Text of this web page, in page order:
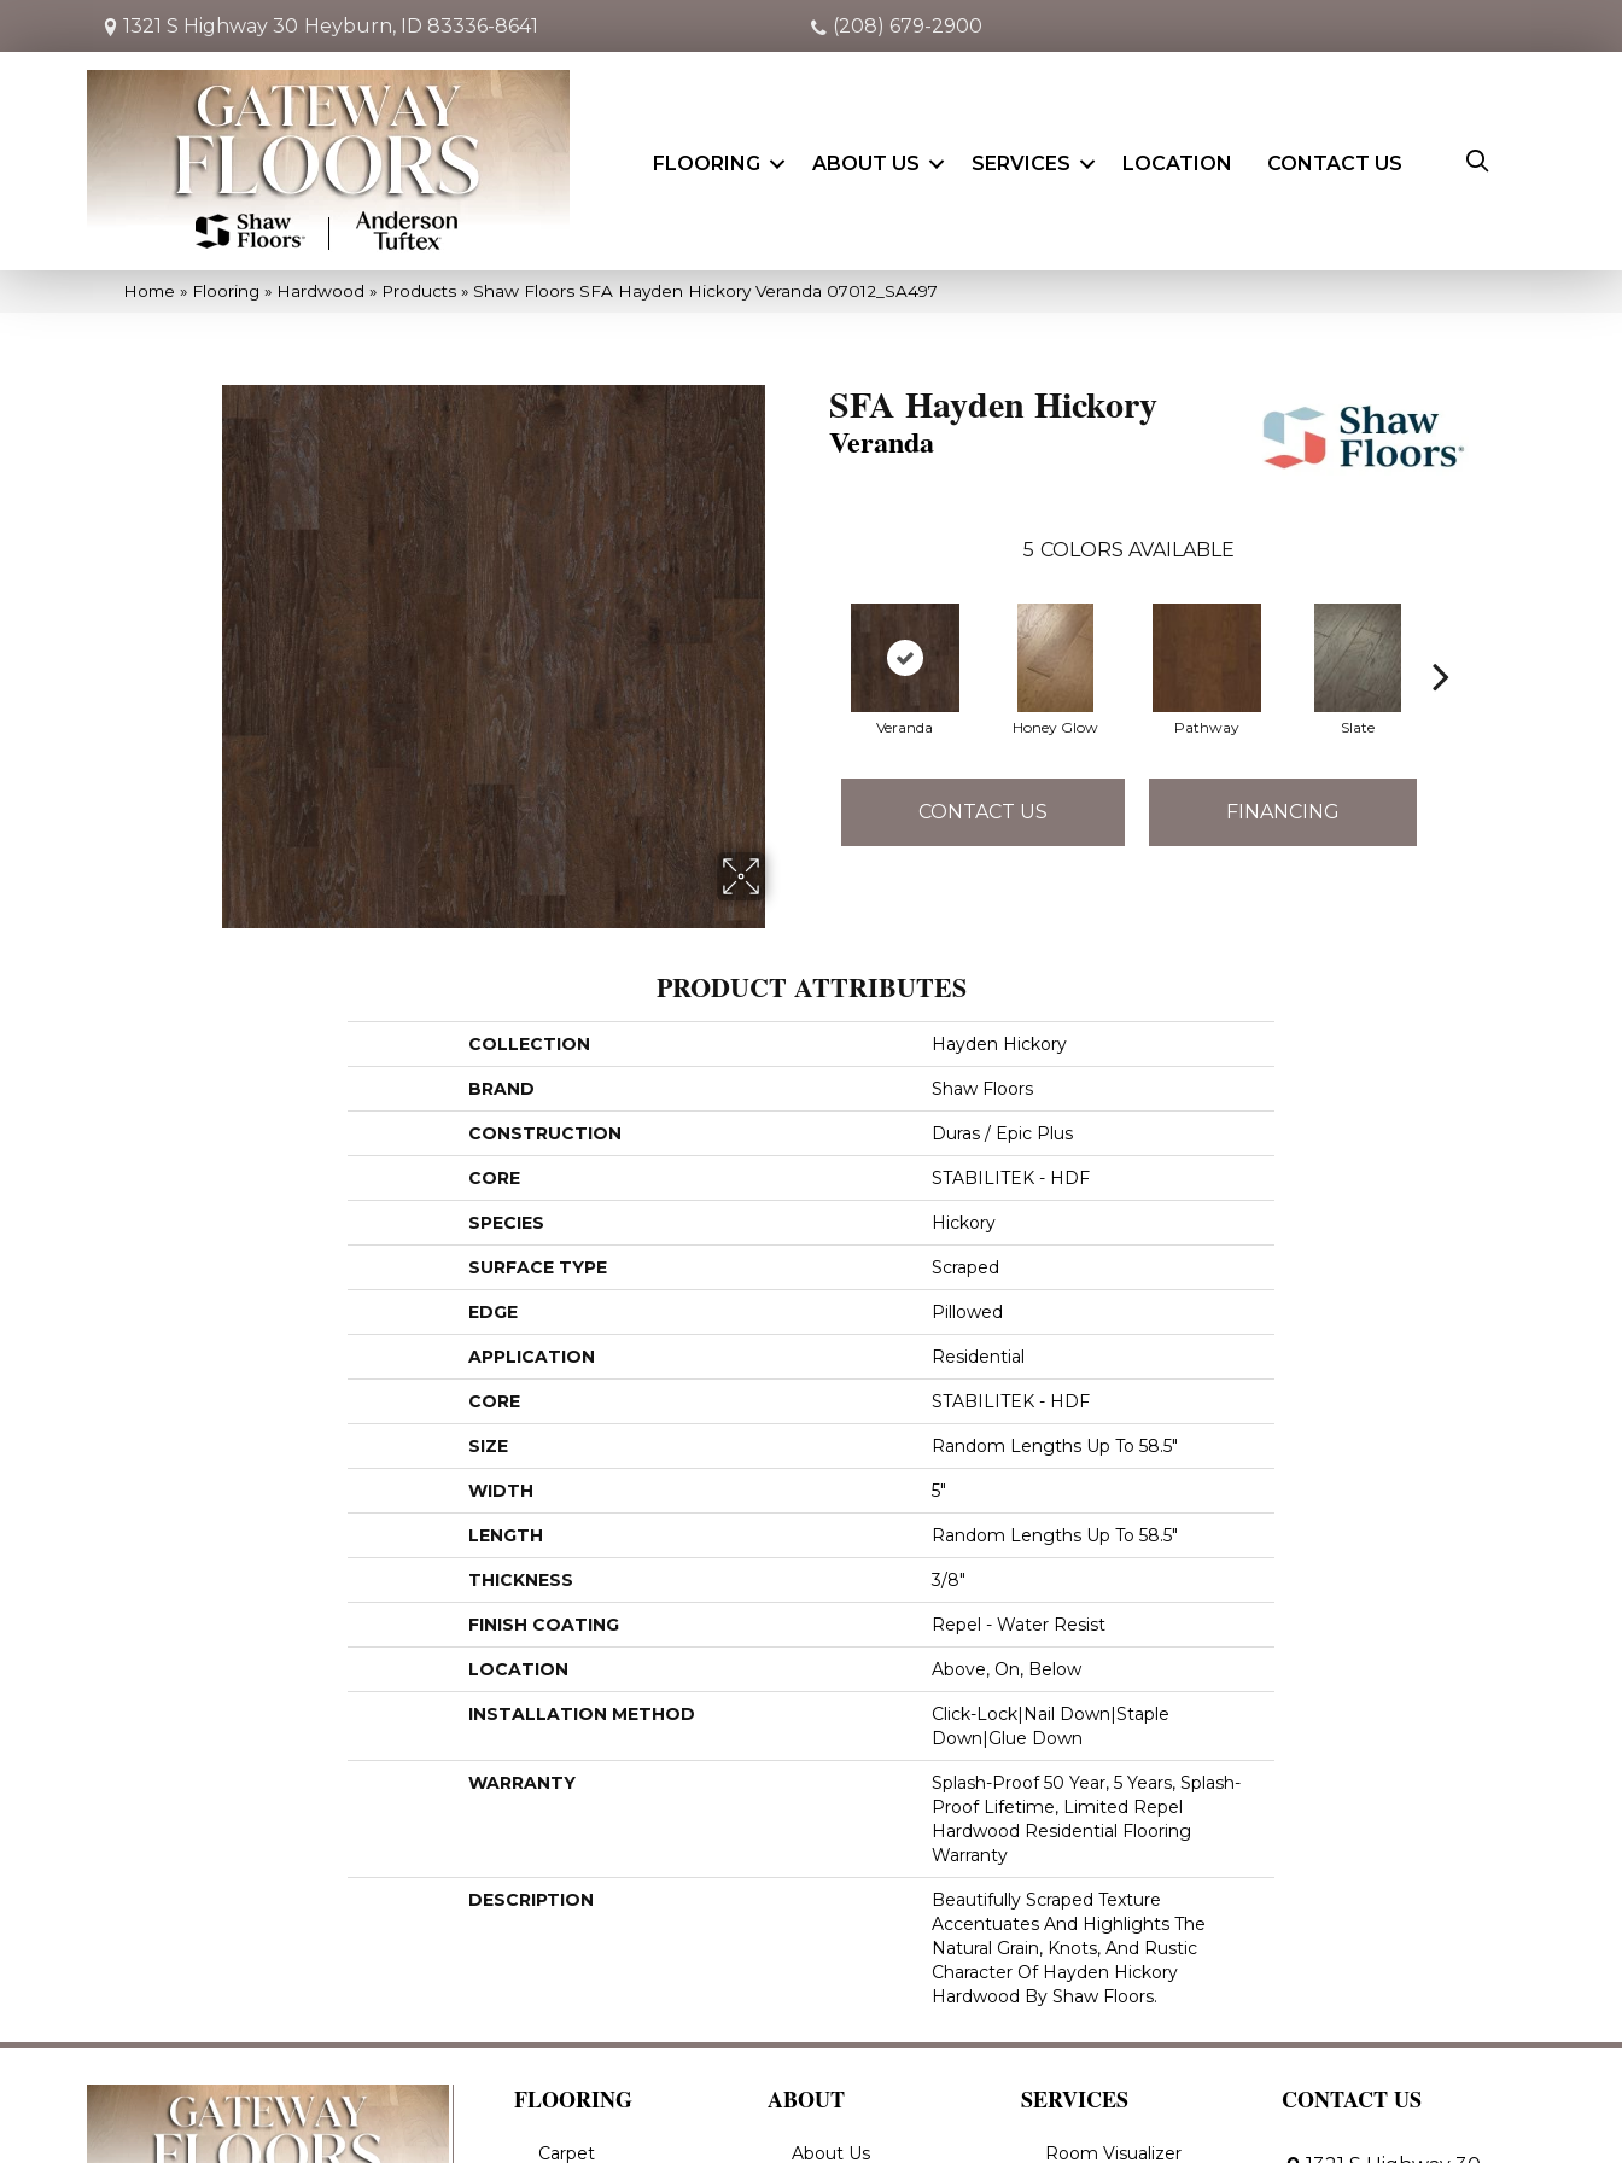
1321 S Highway 30 Heyburn, ID 83336-8641 (208) 679-2900
FLOORING ABOUT US SERVICES LOCATION CONTACT US
Home » Flooring » Hardwood » Products » Shaw Floors SFA Hayden Hickory Veranda 07012_SA497
SFA Hayden Hickory
Veranda
5 COLORS AVAILABLE
Veranda Honey Glow Pathway Slate
CONTACT US FINANCING
PRODUCT ATTRIBUTES
COLLECTION Hayden Hickory
BRAND Shaw Floors
CONSTRUCTION Duras / Epic Plus
CORE STABILITEK - HDF
SPECIES Hickory
SURFACE TYPE Scraped
EDGE Pillowed
APPLICATION Residential
CORE STABILITEK - HDF
SIZE Random Lengths Up To 58.5"
WIDTH 5"
LENGTH Random Lengths Up To 58.5"
THICKNESS 3/8"
FINISH COATING Repel - Water Resist
LOCATION Above, On, Below
INSTALLATION METHOD
Click-Lock|Nail Down|Staple
Down|Glue Down
WARRANTY
Splash-Proof 50 Year, 5 Years, Splash-
Proof Lifetime, Limited Repel
Hardwood Residential Flooring
Warranty
DESCRIPTION
Beautifully Scraped Texture
Accentuates And Highlights The
Natural Grain, Knots, And Rustic
Character Of Hayden Hickory
Hardwood By Shaw Floors.
FLOORING
Carpet
ABOUT
About Us
SERVICES
Room Visualizer
CONTACT US